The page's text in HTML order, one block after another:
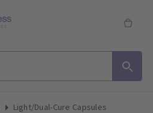
Light/Dual-Cure Capsules